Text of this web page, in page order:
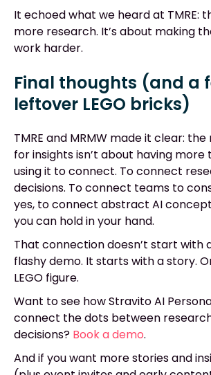
It echoed what we heard at TMRE:
more research. It’s about making
work harder.
Final thoughts (and a
leftover LEGO bricks)
TMRE and MRMW made it clear:
for insights isn’t about having more
using it to connect. To connect
decisions. To connect teams to
yes, to connect abstract AI
you can hold in your hand.
That connection doesn’t start with
flashy demo. It starts with a story.
LEGO figure.
Want to see how Stravito AI
connect the dots between
decisions? Book a demo.
And if you want more stories and